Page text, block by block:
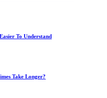
To Understand
Take Longer?